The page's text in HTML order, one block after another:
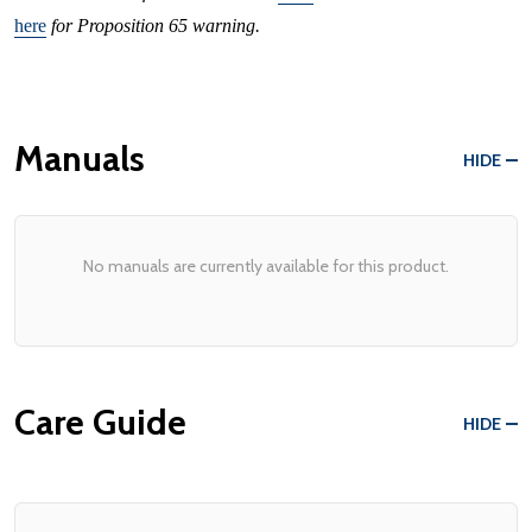
here for Proposition 65 warning.
Manuals HIDE
No manuals are currently available for this product.
Care Guide HIDE